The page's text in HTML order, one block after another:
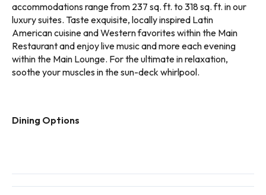
accommodations range from 237 sq. ft. to 318 sq. ft. in our
luxury suites. Taste exquisite, locally inspired Latin
American cuisine and Western favorites within the Main
Restaurant and enjoy live music and more each evening
within the Main Lounge. For the ultimate in relaxation,
soothe your muscles in the sun-deck whirlpool.
Dining Options